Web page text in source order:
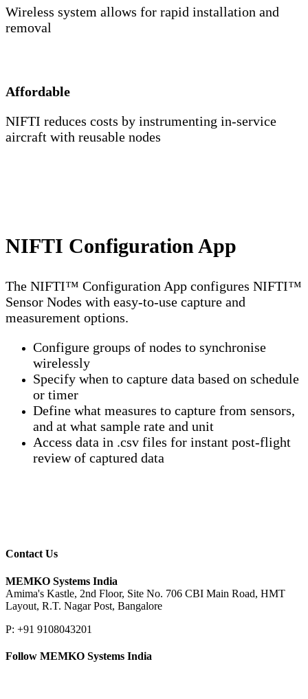
Wireless system allows for rapid installation and
removal
Affordable
NIFTI reduces costs by instrumenting in-service
aircraft with reusable nodes
NIFTI Configuration App
The NIFTI™ Configuration App configures NIFTI™
Sensor Nodes with easy-to-use capture and
measurement options.
Configure groups of nodes to synchronise
wirelessly
Specify when to capture data based on schedule
or timer
Define what measures to capture from sensors,
and at what sample rate and unit
Access data in .csv files for instant post-flight
review of captured data
Contact Us
MEMKO Systems India
Amima's Kastle, 2nd Floor, Site No. 706 CBI Main Road, HMT
Layout, R.T. Nagar Post, Bangalore
P: +91 9108043201
Follow MEMKO Systems India